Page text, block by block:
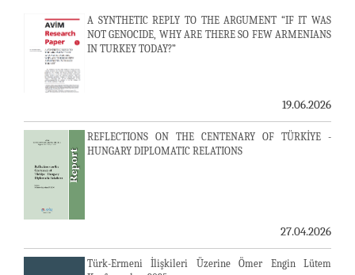
A SYNTHETIC REPLY TO THE ARGUMENT “IF IT WAS
NOT GENOCIDE, WHY ARE THERE SO FEW ARMENIANS
IN TURKEY TODAY?”
19.06.2026
REFLECTIONS ON THE CENTENARY OF TÜRKİYE -
HUNGARY DIPLOMATIC RELATIONS
27.04.2026
Türk-Ermeni İlişkileri Üzerine Ömer Engin Lütem